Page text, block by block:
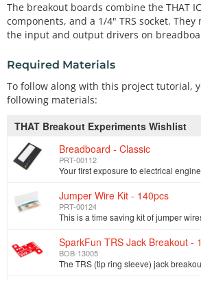
The breakout boards combine the THAT
components, and a 1/4" TRS socket. They
the input and output drivers on
Required Materials
To follow along with this project tutorial,
following materials:
THAT Breakout Experiments Wishlist
Breadboard - Classic
PRT-00112
Jumper Wire Kit - 140pcs
PRT-00124
SparkFun TRS Jack Breakout -
BOB-13005